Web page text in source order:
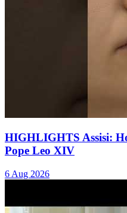
HIGHLIGHTS Assisi:
Pope Leo XIV
6 Aug 2026